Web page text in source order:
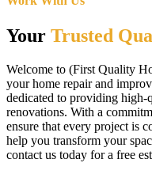
YourTrusted
Welcome to (First Quality
your home repair and
dedicated to providing
renovations. With a
ensure that every project is
help you transform your
contact us today for a free